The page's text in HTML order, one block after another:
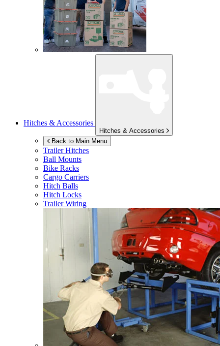
Hitches & Accessories
Hitches & Accessories
Back to Main Menu
Trailer Hitches
Ball Mounts
Bike Racks
Cargo Carriers
Hitch Balls
Hitch Locks
Trailer Wiring